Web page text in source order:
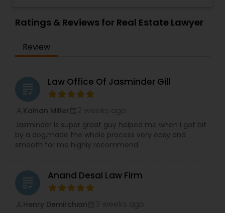
Product Liability Lawyer
Health Lawyer
Patent Attorneys
Immigration Lawyers
We comprehend the significance of your need
and significance of our work. We will do
Period. Reasonable - We are exceptionally
affordable and can with an hourly rate or flat fee.
Ratings & Reviews for Real Estate Lawyer
Review
grading Law Office Of Jasminder Gill
Kainan Miller
Jasminder is super great guy helped me when I got bit
by a dog,made the whole process very easy and
smooth for me highly recommend
grading Anand Desai Law Firm
Henry Demirchian